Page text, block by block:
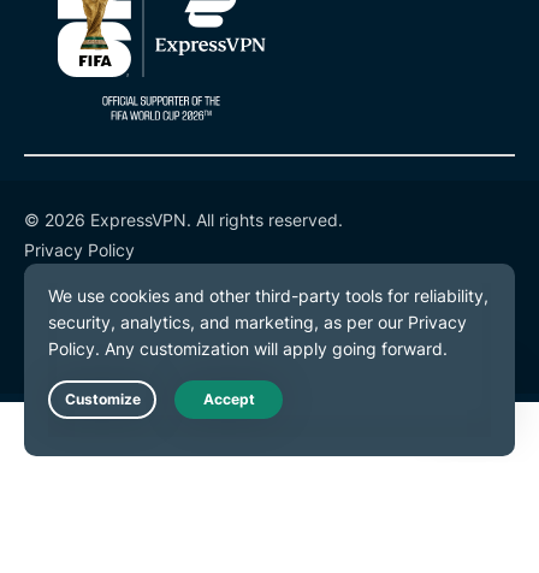
© 2026 ExpressVPN. All rights reserved.
Privacy Policy
Terms of Service
Cookie Preferences